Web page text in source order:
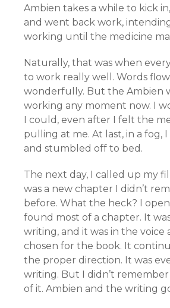
Ambien takes a while to kick
and went back work,
working until the medicine
Naturally, that was when
to work really well. Words
wonderfully. But the Ambien
working any moment now. I
I could, even after I felt the
pulling at me. At last, in a fog,
and stumbled off to bed.
The next day, I called up my
was a new chapter I didn’t
before. What the heck? I
found most of a chapter. It
writing, and it was in the voice
chosen for the book. It
the proper direction. It was
writing. But I didn’t
of it. Ambien and the writing